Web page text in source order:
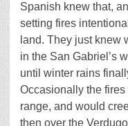
Spanish knew that,
setting fires
land. They just knew
in the San Gabriel’s
until winter rains
Occasionally the
range, and would
then over the